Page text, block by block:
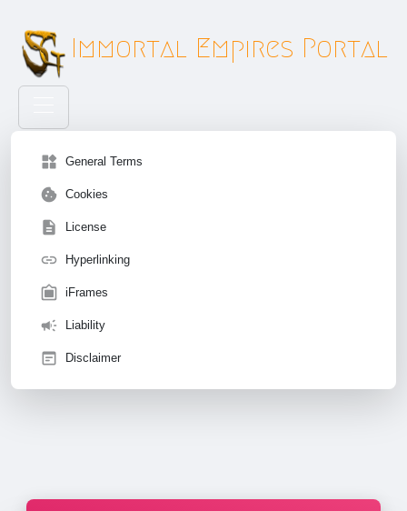
Immortal Empires Portal
widgets General Terms
cookie Cookies
description License
insert_link Hyperlinking
filter_frames iFrames
campaign Liability
wysiwyg Disclaimer